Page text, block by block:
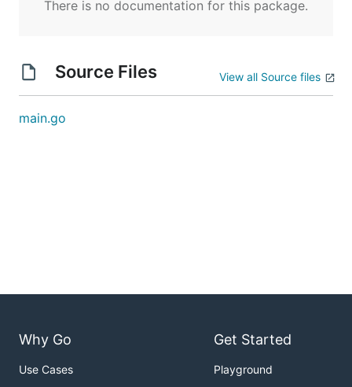
There is no documentation for this package.
Source Files View all Source files
main.go
Why Go
Use Cases
Get Started
Playground